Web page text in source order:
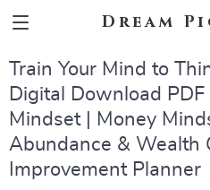
Dream
Train Your Mind to
Digital Download
Mindset | Money
Abundance & Wealth
Improvement Planner